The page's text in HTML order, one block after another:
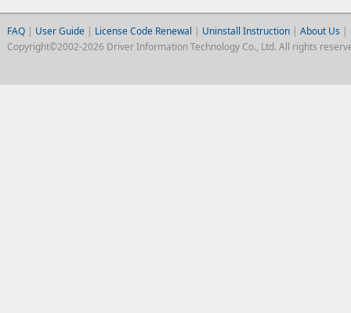
FAQ| User Guide | License Code Renewal | Uninstall Instruction| About Us |
Copyright©2002-2026 Driver Information Technology Co., Ltd. All rights